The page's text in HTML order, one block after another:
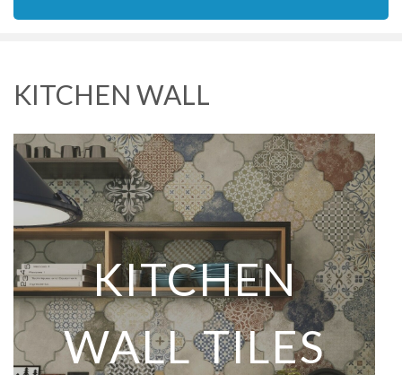
KITCHEN WALL
KITCHEN
WALL TILES